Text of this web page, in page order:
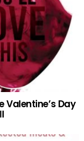
Valentine’s Day